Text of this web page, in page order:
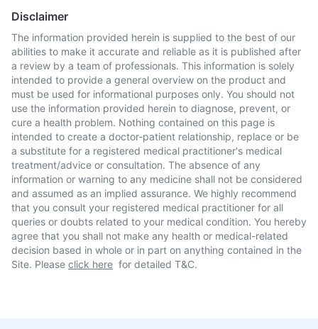
Disclaimer
The information provided herein is supplied to the best of our
abilities to make it accurate and reliable as it is published after
a review by a team of professionals. This information is solely
intended to provide a general overview on the product and
must be used for informational purposes only. You should not
use the information provided herein to diagnose, prevent, or
cure a health problem. Nothing contained on this page is
intended to create a doctor-patient relationship, replace or be
a substitute for a registered medical practitioner's medical
treatment/advice or consultation. The absence of any
information or warning to any medicine shall not be considered
and assumed as an implied assurance. We highly recommend
that you consult your registered medical practitioner for all
queries or doubts related to your medical condition. You hereby
agree that you shall not make any health or medical-related
decision based in whole or in part on anything contained in the
Site. Please click here for detailed T&C.